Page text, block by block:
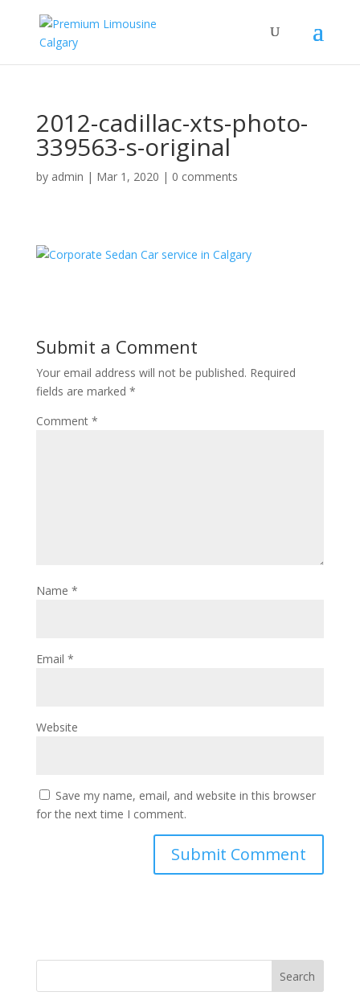
2012-cadillac-xts-photo-
339563-s-original
by admin | Mar 1, 2020 | 0 comments
Submit a Comment
Your email address will not be published. Required
fields are marked *
Comment *
Name *
Email *
Website
Save my name, email, and website in this browser
for the next time I comment.